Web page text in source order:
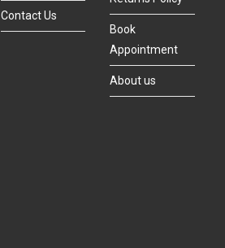
Contact Us
Book
Appointment
About us